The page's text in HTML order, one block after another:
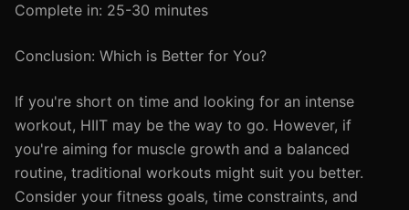
Complete in: 25-30 minutes
Conclusion: Which is Better for You?
If you're short on time and looking for an intense
workout, HIIT may be the way to go. However, if
you're aiming for muscle growth and a balanced
routine, traditional workouts might suit you better.
Consider your fitness goals, time constraints, and